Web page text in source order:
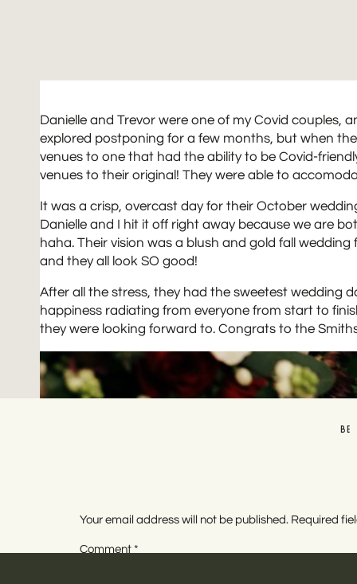
Danielle and Trevor were one of my Covid couples,
explored postponing for a few months, but when
venues to one that had the ability to be Covid-
venues to their original! They were able to
It was a crisp, overcast day for their October
Danielle and I hit it off right away because we are
haha. Their vision was a blush and gold fall
and they all look SO good!
After all the stress, they had the sweetest wedding
happiness radiating from everyone from start to
they were looking forward to. Congrats to the
BE
Your email address will not be published. Required
Comment *